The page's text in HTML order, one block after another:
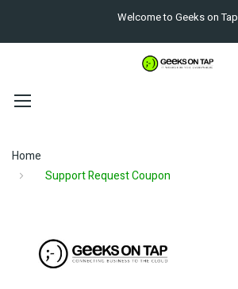
Welcome to Geeks on Tap
Home
Support Request Coupon